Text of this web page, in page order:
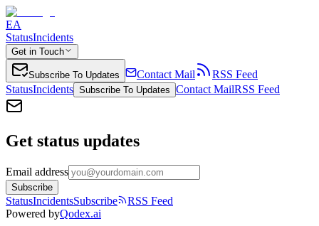
EA
StatusIncidents
Get in Touch
Subscribe To Updates Contact Mail
RSS Feed
StatusIncidents Subscribe To Updates Contact MailRSS Feed
Get status updates
Email address
Subscribe
StatusIncidentsSubscribe
RSS Feed
Powered byQodex.ai